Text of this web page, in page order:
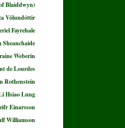
Blaiddwyn)
Völundóttir
Fayrehale
Weberin
de Lourdes
Rothenstein
Hsiao Lung
Einarsson
Williamson